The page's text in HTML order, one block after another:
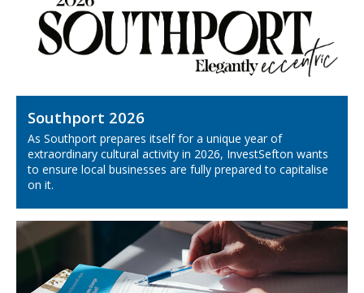
Southport 2026
As Southport prepares itself for a unique year of
extraordinary cultural activity in 2026, InvestSefton wants
to ensure local businesses are fully prepared to capitalise
on it.